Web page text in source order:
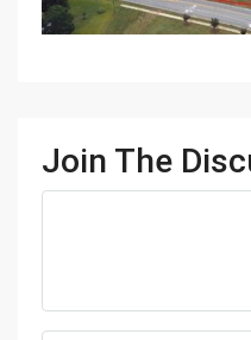
Join The